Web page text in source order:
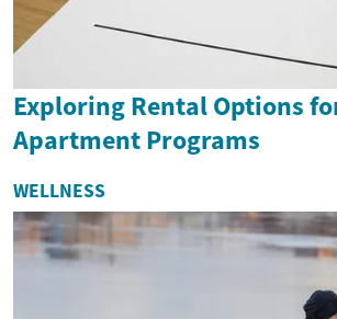
Exploring Rental Options
Apartment Programs
WELLNESS